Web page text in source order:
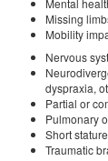
Missing
Mobility
Nervous
dyspraxia,
Partial or
Pulmonary
Short
Traumatic